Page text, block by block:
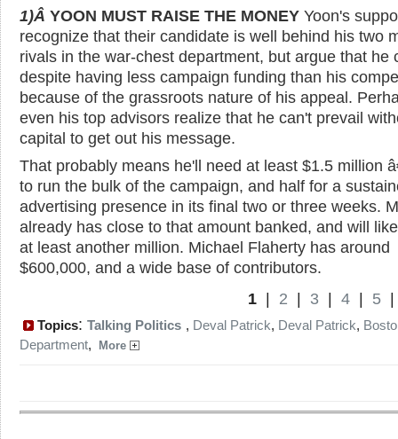
1)Â YOON MUST RAISE THE MONEY Yoon's
recognize that their candidate is well behind his two
rivals in the war-chest department, but argue that he
despite having less campaign funding than his
because of the grassroots nature of his appeal.
even his top advisors realize that he can't prevail
capital to get out his message.
That probably means he'll need at least $1.5 million
to run the bulk of the campaign, and half for a
advertising presence in its final two or three weeks.
already has close to that amount banked, and will
at least another million. Michael Flaherty has around
$600,000, and a wide base of contributors.
1 2 3 4 5
Topics: Talking Politics , Deval Patrick, Deval Patrick,
Department, More